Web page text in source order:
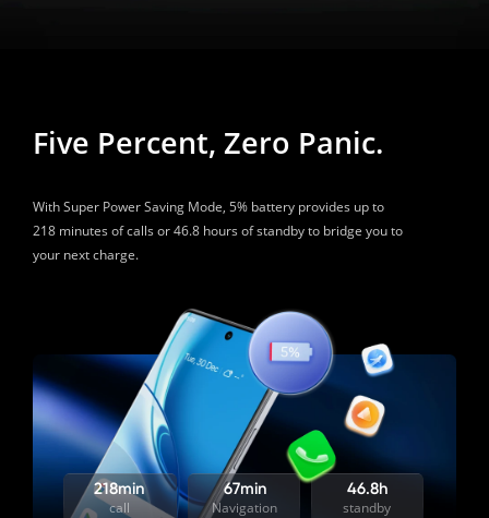
218min
call
67min
Navigation
46.8h
standby
Five Percent, Zero Panic.
With Super Power Saving Mode, 5% battery provides up to
218 minutes of calls or 46.8 hours of standby to bridge you to
your next charge.